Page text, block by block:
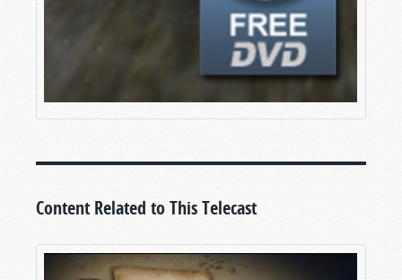
Content Related to This Telecast